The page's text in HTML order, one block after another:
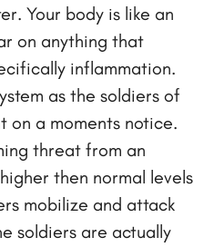
Your body is like an
on anything that
inflammation.
as the soldiers of
on a moments notice.
threat from an
then normal levels
mobilize and attack
soldiers are actually